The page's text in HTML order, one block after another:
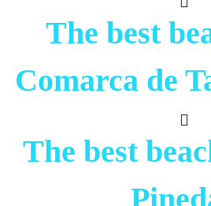
The best
Comarca de
The best